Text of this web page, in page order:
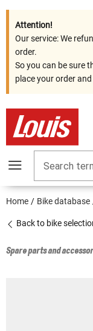
Attention!
Our service: We
order.
So you can be sure
place your order
Search
Home Bike database
Back to bike
Spare parts and